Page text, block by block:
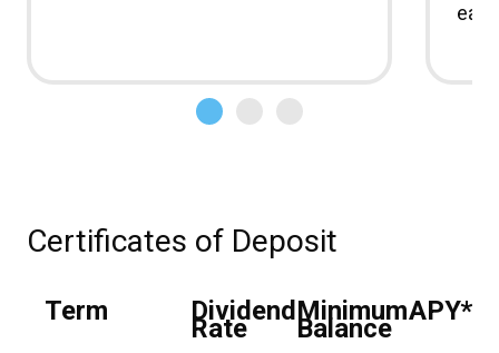
Certificates of Deposit
Term Dividend
Rate
Minimum
Balance
APY*